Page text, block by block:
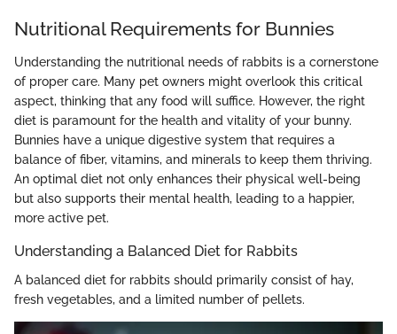
Nutritional Requirements for Bunnies
Understanding the nutritional needs of rabbits is a cornerstone
of proper care. Many pet owners might overlook this critical
aspect, thinking that any food will suffice. However, the right
diet is paramount for the health and vitality of your bunny.
Bunnies have a unique digestive system that requires a
balance of fiber, vitamins, and minerals to keep them thriving.
An optimal diet not only enhances their physical well-being
but also supports their mental health, leading to a happier,
more active pet.
Understanding a Balanced Diet for Rabbits
A balanced diet for rabbits should primarily consist of hay,
fresh vegetables, and a limited number of pellets.